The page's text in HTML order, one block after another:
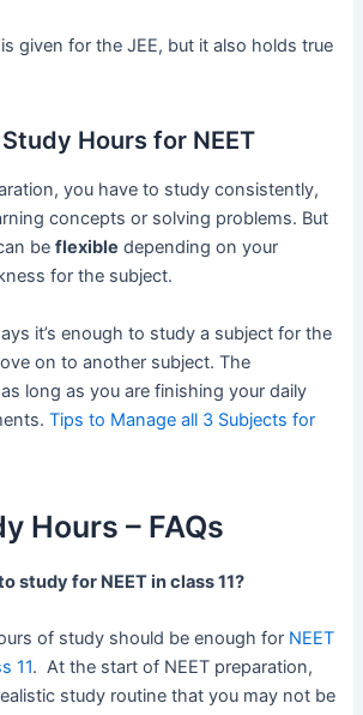
given for the JEE, but it also holds true
Hours for NEET
you have to study consistently,
concepts or solving problems. But
beflexible depending on your
for the subject.
it’s enough to study a subject for the
on to another subject. The
long as you are finishing your daily
Tips to Manage all 3 Subjects for
Hours – FAQs
study for NEET in class 11?
of study should be enough for NEET
11. At the start of NEET preparation,
study routine that you may not be